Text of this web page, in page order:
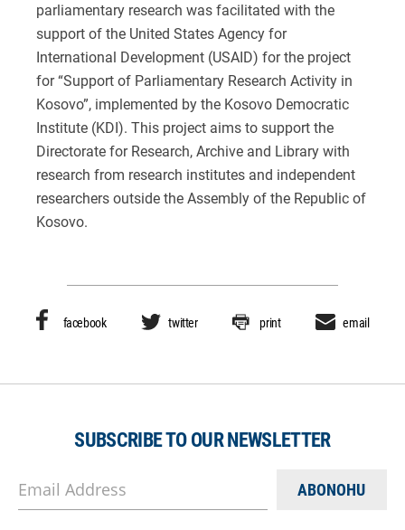
parliamentary research was facilitated with the
support of the United States Agency for
International Development (USAID) for the project
for “Support of Parliamentary Research Activity in
Kosovo”, implemented by the Kosovo Democratic
Institute (KDI). This project aims to support the
Directorate for Research, Archive and Library with
research from research institutes and independent
researchers outside the Assembly of the Republic of
Kosovo.
facebook twitter print email
SUBSCRIBE TO OUR NEWSLETTER
Email Address